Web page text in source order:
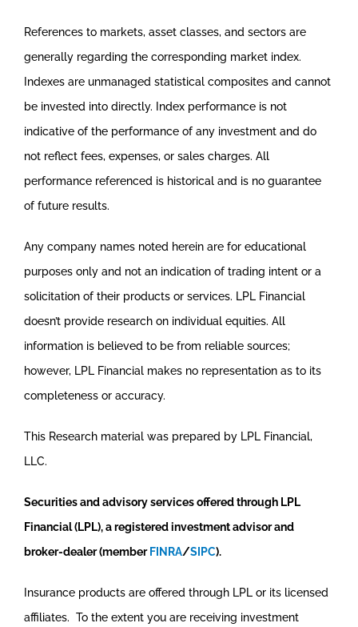
References to markets, asset classes, and sectors are
generally regarding the corresponding market index.
Indexes are unmanaged statistical composites and cannot
be invested into directly. Index performance is not
indicative of the performance of any investment and do
not reflect fees, expenses, or sales charges. All
performance referenced is historical and is no guarantee
of future results.
Any company names noted herein are for educational
purposes only and not an indication of trading intent or a
solicitation of their products or services. LPL Financial
doesn’t provide research on individual equities. All
information is believed to be from reliable sources;
however, LPL Financial makes no representation as to its
completeness or accuracy.
This Research material was prepared by LPL Financial,
LLC.
Securities and advisory services offered through LPL
Financial (LPL), a registered investment advisor and
broker-dealer (member FINRA/SIPC).
Insurance products are offered through LPL or its licensed
affiliates. To the extent you are receiving investment